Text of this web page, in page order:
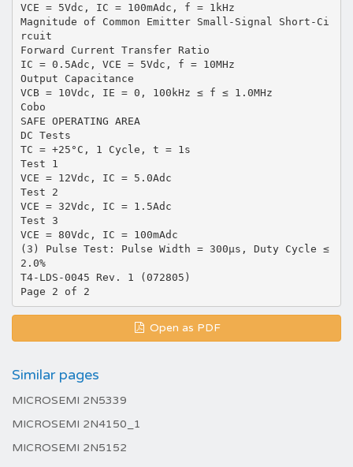
VCE = 5Vdc, IC = 100mAdc, f = 1kHz
Magnitude of Common Emitter Small-Signal Short-Ci
rcuit
Forward Current Transfer Ratio
IC = 0.5Adc, VCE = 5Vdc, f = 10MHz
Output Capacitance
VCB = 10Vdc, IE = 0, 100kHz ≤ f ≤ 1.0MHz
Cobo
SAFE OPERATING AREA
DC Tests
TC = +25°C, 1 Cycle, t = 1s
Test 1
VCE = 12Vdc, IC = 5.0Adc
Test 2
VCE = 32Vdc, IC = 1.5Adc
Test 3
VCE = 80Vdc, IC = 100mAdc
(3) Pulse Test: Pulse Width = 300µs, Duty Cycle ≤
2.0%
T4-LDS-0045 Rev. 1 (072805)
Open as PDF
Similar pages
MICROSEMI 2N5339
MICROSEMI 2N4150_1
MICROSEMI 2N5152